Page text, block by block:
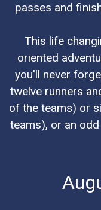
passes and
This life
oriented
you'll never
twelve runners
of the teams) or
teams), or an